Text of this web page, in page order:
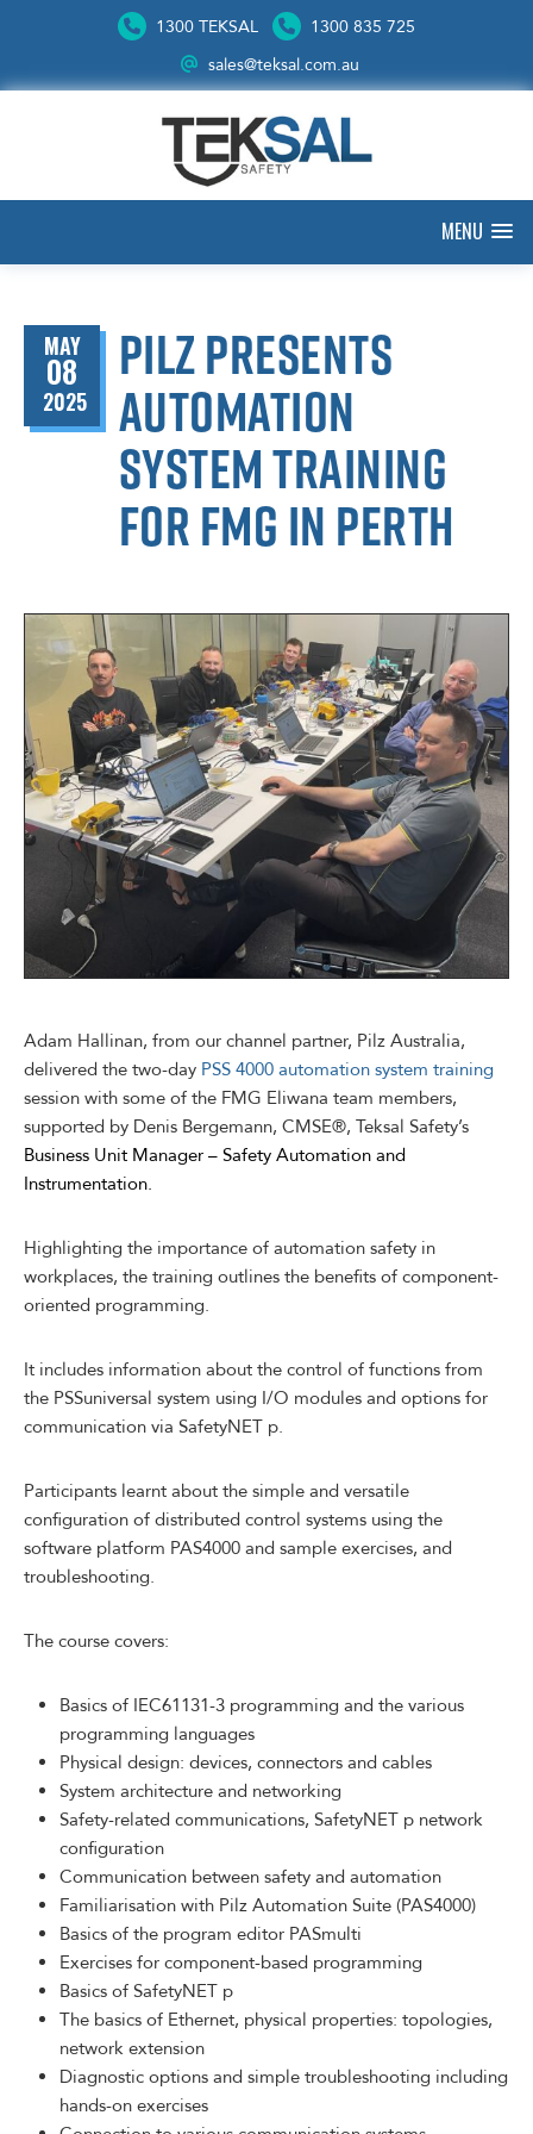
1300 TEKSAL
1300 835 725
sales@teksal.com.au
MENU
MAY
08
2025
Pilz presents
automation
system training
for FMG in Perth
Adam Hallinan, from our channel partner, Pilz Australia,
delivered the two-day PSS 4000 automation system training
session with some of the FMG Eliwana team members,
supported by Denis Bergemann, CMSE®, Teksal Safety’s
Business Unit Manager – Safety Automation and
Instrumentation.
Highlighting the importance of automation safety in
workplaces, the training outlines the benefits of component-
oriented programming.
It includes information about the control of functions from
the PSSuniversal system using I/O modules and options for
communication via SafetyNET p.
Participants learnt about the simple and versatile
configuration of distributed control systems using the
software platform PAS4000 and sample exercises, and
troubleshooting.
The course covers:
Basics of IEC61131-3 programming and the various
programming languages
Physical design: devices, connectors and cables
System architecture and networking
Safety-related communications, SafetyNET p network
configuration
Communication between safety and automation
Familiarisation with Pilz Automation Suite (PAS4000)
Basics of the program editor PASmulti
Exercises for component-based programming
Basics of SafetyNET p
The basics of Ethernet, physical properties: topologies,
network extension
Diagnostic options and simple troubleshooting including
hands-on exercises